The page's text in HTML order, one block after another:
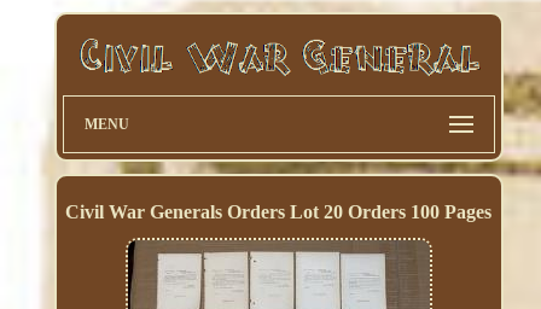
MENU
Civil War Generals Orders Lot 20 Orders 100 Pages